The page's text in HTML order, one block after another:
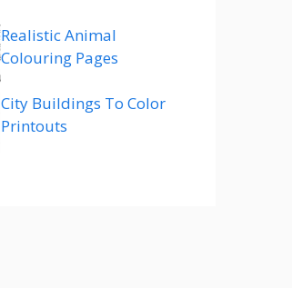
Realistic Animal
Colouring Pages
City Buildings To Color
Printouts